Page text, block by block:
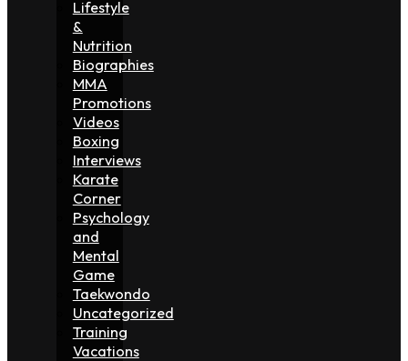
Lifestyle
&
Nutrition
Biographies
MMA
Promotions
Videos
Boxing
Interviews
Karate
Corner
Psychology
and
Mental
Game
Taekwondo
Uncategorized
Training
Vacations